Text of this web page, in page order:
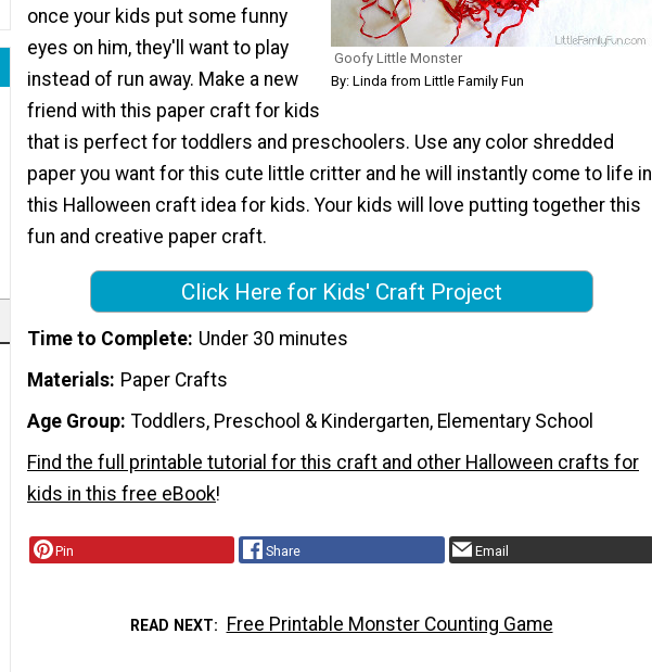
Goofy Little Monster
By: Linda from Little Family Fun
once your kids put some funny
eyes on him, they'll want to play
instead of run away. Make a new
friend with this paper craft for kids
that is perfect for toddlers and preschoolers. Use any color shredded
paper you want for this cute little critter and he will instantly come to life in
this Halloween craft idea for kids. Your kids will love putting together this
fun and creative paper craft.
Click Here for Kids' Craft Project
Time to Complete Under 30 minutes
Materials Paper Crafts
Age Group Toddlers, Preschool & Kindergarten, Elementary School
Find the full printable tutorial for this craft and other Halloween crafts for
kids in this free eBook!
Pin Share Email
READ NEXT Free Printable Monster Counting Game